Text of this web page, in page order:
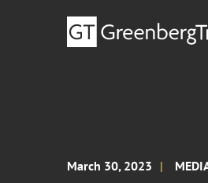
March 30, 2023